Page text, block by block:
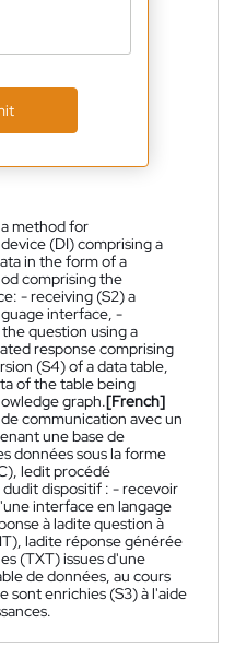
method for
(DI) comprising a
in the form of a
comprising the
- receiving (S2) a
interface, -
question using a
response comprising
(S4) of a data table,
of the table being
graph.[French]
communication avec un
une base de
données sous la forme
ledit procédé
dispositif : - recevoir
interface en langage
à ladite question à
ladite réponse générée
(TXT) issues d'une
de données, au cours
sont enrichies (S3) à l'aide